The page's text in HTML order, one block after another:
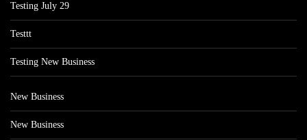
Testing July 29
Testtt
Testing New Business
New Business
New Business